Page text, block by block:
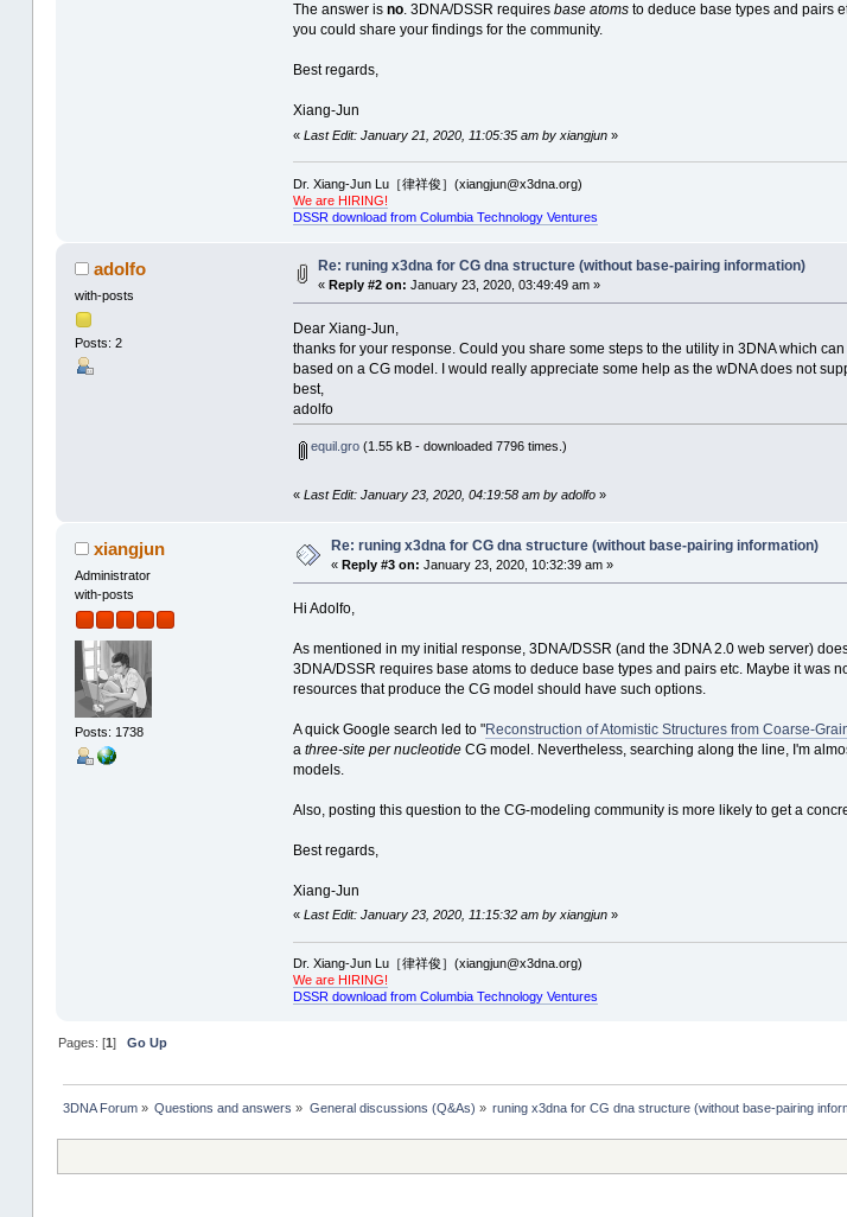
The answer is no. 3DNA/DSSR requires base atomsto deduce base types and pairs
you could share your findings for the community.
Best regards,
Xiang-Jun
« Last Edit: January 21, 2020, 11:05:35 am by xiangjun»
Dr. Xiang-Jun Lu［律祥俊］(xiangjun@x3dna.org)
We are HIRING!
DSSR download from Columbia Technology Ventures
adolfo
with-posts
Posts: 2
Re: runing x3dna for CG dna structure (without base-pairing information)
« Reply #2 on: January 23, 2020, 03:49:49 am »
Dear Xiang-Jun,
thanks for your response. Could you share some steps to the utility in 3DNA which
based on a CG model. I would really appreciate some help as the wDNA does not
best,
adolfo
equil.gro(1.55 kB - downloaded 7796 times.)
« Last Edit: January 23, 2020, 04:19:58 am by adolfo»
xiangjun
Administrator
with-posts
Posts: 1738
Re: runing x3dna for CG dna structure (without base-pairing information)
« Reply #3 on: January 23, 2020, 10:32:39 am »
Hi Adolfo,
As mentioned in my initial response, 3DNA/DSSR (and the 3DNA 2.0 web server)
3DNA/DSSR requires base atoms to deduce base types and pairs etc. Maybe it was
resources that produce the CG model should have such options.
A quick Google search led to "Reconstruction of Atomistic Structures from Coarse-
a three-site per nucleotideCG model. Nevertheless, searching along the line, I'm
models.
Also, posting this question to the CG-modeling community is more likely to get a
Best regards,
Xiang-Jun
« Last Edit: January 23, 2020, 11:15:32 am by xiangjun»
Dr. Xiang-Jun Lu［律祥俊］(xiangjun@x3dna.org)
We are HIRING!
DSSR download from Columbia Technology Ventures
Pages: [1]Go Up
3DNA Forum » Questions and answers » General discussions (Q&As) » runing x3dna for CG dna structure (without base-pairing